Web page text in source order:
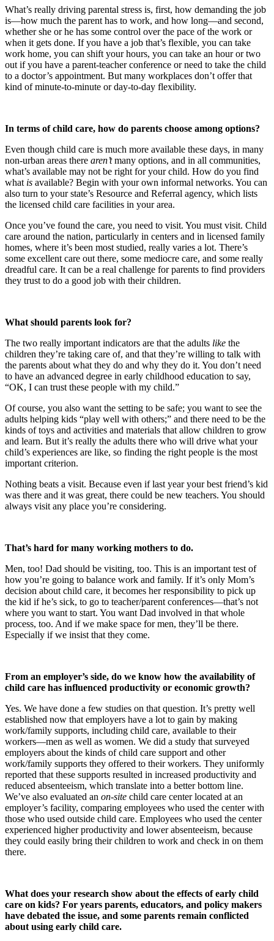
What’s really driving parental stress is, first, how demanding the job
is—how much the parent has to work, and how long—and second,
whether she or he has some control over the pace of the work or
when it gets done. If you have a job that’s flexible, you can take
work home, you can shift your hours, you can take an hour or two
out if you have a parent-teacher conference or need to take the child
to a doctor’s appointment. But many workplaces don’t offer that
kind of minute-to-minute or day-to-day flexibility.
In terms of child care, how do parents choose among options?
Even though child care is much more available these days, in many
non-urban areas there aren’tmany options, and in all communities,
what’s available may not be right for your child. How do you find
what is available? Begin with your own informal networks. You can
also turn to your state’s Resource and Referral agency, which lists
the licensed child care facilities in your area.
Once you’ve found the care, you need to visit. You must visit. Child
care around the nation, particularly in centers and in licensed family
homes, where it’s been most studied, really varies a lot. There’s
some excellent care out there, some mediocre care, and some really
dreadful care. It can be a real challenge for parents to find providers
they trust to do a good job with their children.
What should parents look for?
The two really important indicators are that the adults like the
children they’re taking care of, and that they’re willing to talk with
the parents about what they do and why they do it. You don’t need
to have an advanced degree in early childhood education to say,
“OK, I can trust these people with my child.”
Of course, you also want the setting to be safe; you want to see the
adults helping kids “play well with others;” and there need to be the
kinds of toys and activities and materials that allow children to grow
and learn. But it’s really the adults there who will drive what your
child’s experiences are like, so finding the right people is the most
important criterion.
Nothing beats a visit. Because even if last year your best friend’s kid
was there and it was great, there could be new teachers. You should
always visit any place you’re considering.
That’s hard for many working mothers to do.
Men, too! Dad should be visiting, too. This is an important test of
how you’re going to balance work and family. If it’s only Mom’s
decision about child care, it becomes her responsibility to pick up
the kid if he’s sick, to go to teacher/parent conferences—that’s not
where you want to start. You want Dad involved in that whole
process, too. And if we make space for men, they’ll be there.
Especially if we insist that they come.
From an employer’s side, do we know how the availability of
child care has influenced productivity or economic growth?
Yes. We have done a few studies on that question. It’s pretty well
established now that employers have a lot to gain by making
work/family supports, including child care, available to their
workers—men as well as women. We did a study that surveyed
employers about the kinds of child care support and other
work/family supports they offered to their workers. They uniformly
reported that these supports resulted in increased productivity and
reduced absenteeism, which translate into a better bottom line.
We’ve also evaluated an on-site child care center located at an
employer’s facility, comparing employees who used the center with
those who used outside child care. Employees who used the center
experienced higher productivity and lower absenteeism, because
they could easily bring their children to work and check in on them
there.
What does your research show about the effects of early child
care on kids? For years parents, educators, and policy makers
have debated the issue, and some parents remain conflicted
about using early child care.